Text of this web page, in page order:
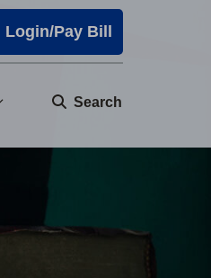
Login/Pay Bill
Search